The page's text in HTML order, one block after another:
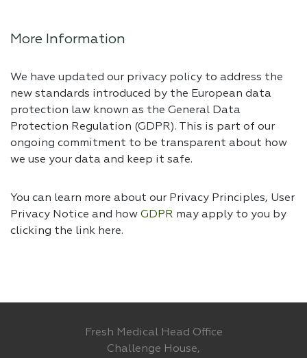
More Information
We have updated our privacy policy to address the
new standards introduced by the European data
protection law known as the General Data
Protection Regulation (GDPR). This is part of our
ongoing commitment to be transparent about how
we use your data and keep it safe.
You can learn more about our Privacy Principles, User
Privacy Notice and how GDPR may apply to you by
clicking the link here.
Fresh Medical Head Office
Challenge House,